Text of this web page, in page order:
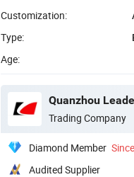
Customization:
Type:
Age:
Quanzhou
Trading Company
Diamond Member
Audited Supplier